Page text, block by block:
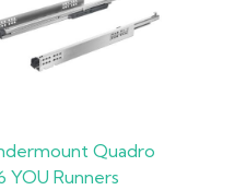
Quadro
YOU Runners